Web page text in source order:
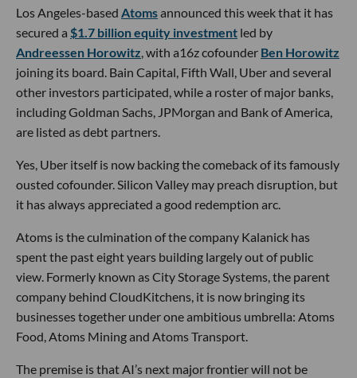
Los Angeles-based Atomsannounced this week that it has
secured a $1.7 billion equity investment led by
Andreessen Horowitz, with a16z cofounder Ben Horowitz
joining its board. Bain Capital, Fifth Wall, Uber and several
other investors participated, while a roster of major banks,
including Goldman Sachs, JPMorgan and Bank of America,
are listed as debt partners.
Yes, Uber itself is now backing the comeback of its famously
ousted cofounder. Silicon Valley may preach disruption, but
it has always appreciated a good redemption arc.
Atoms is the culmination of the company Kalanick has
spent the past eight years building largely out of public
view. Formerly known as City Storage Systems, the parent
company behind CloudKitchens, it is now bringing its
businesses together under one ambitious umbrella: Atoms
Food, Atoms Mining and Atoms Transport.
The premise is that AI’s next major frontier will not be